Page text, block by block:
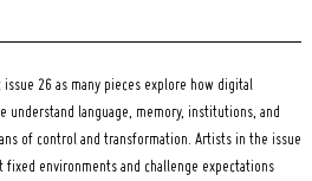
26 as many pieces explore how digital
understand language, memory, institutions, and
of control and transformation. Artists in the issue
fixed environments and challenge expectations